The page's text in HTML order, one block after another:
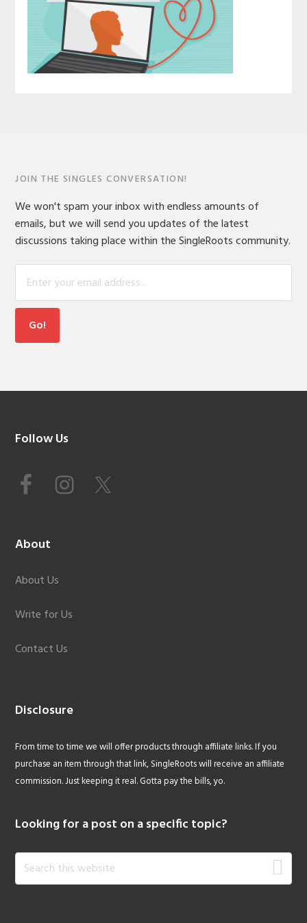
JOIN THE SINGLES CONVERSATION!
We won't spam your inbox with endless amounts of
emails, but we will send you updates of the latest
discussions taking place within the SingleRoots community.
Footer
Follow Us
About
About Us
Write for Us
Contact Us
Disclosure
From time to time we will offer products through affiliate links. If you
purchase an item through that link, SingleRoots will receive an affiliate
commission. Just keeping it real. Gotta pay the bills, yo.
Looking for a post on a specific topic?
Search
this